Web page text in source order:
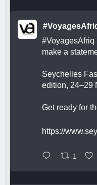
#VoyagesAfriq
make a
Seychelles
edition, 24–29
Get ready for
https://
1